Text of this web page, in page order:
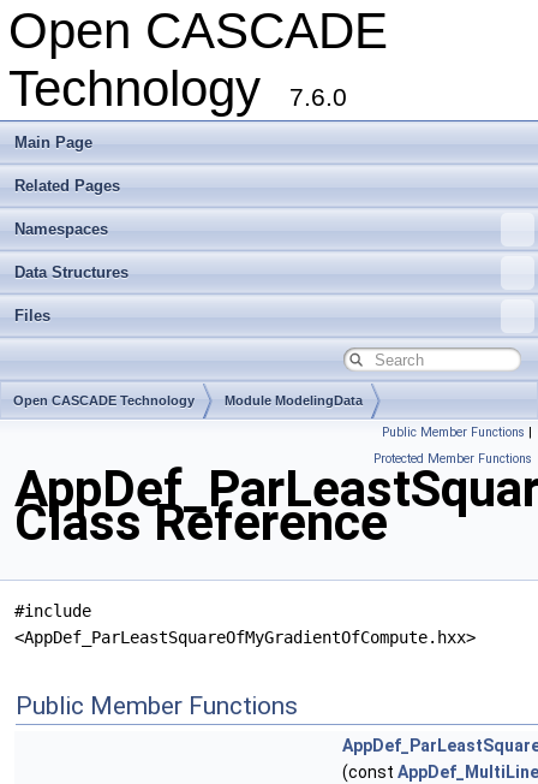
Open CASCADE
Technology
7.6.0
Main Page
Related Pages
Namespaces
Data Structures
Files
Open CASCADE Technology Module ModelingData
Public Member Functions |
Protected Member Functions
Class Reference
#include
<AppDef_ParLeastSquareOfMyGradientOfCompute.hxx>
Public Member Functions
(const AppDef_MultiLine